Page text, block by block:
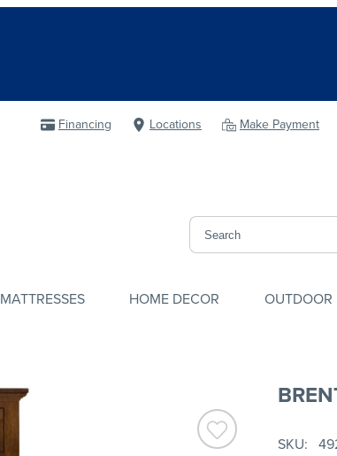
Financing Locations Make Payment
MATTRESSES HOME DECOR OUTDOOR
SKU